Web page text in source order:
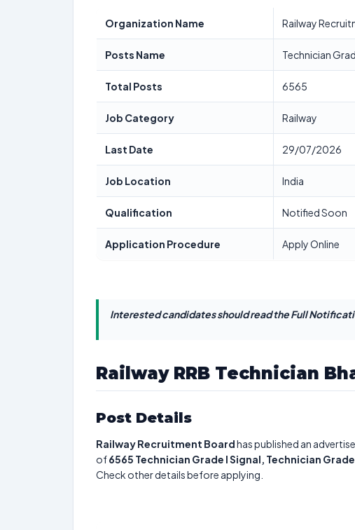
Organization Name Railway
Posts Name Technician
Total Posts 6565
Job Category Railway
Last Date 29/07/2026
Job Location India
Qualification Notified Soon
Application Procedure Apply Online
Interested candidates should read the Full
Railway RRB Technician
Post Details
Railway Recruitment Boardhas published an
of6565 Technician Grade I Signal, Technician
Check other details before applying.